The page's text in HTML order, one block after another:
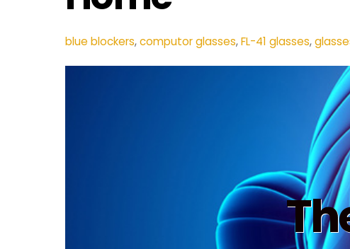
blue blockers,computor glasses,FL-41 glasses,